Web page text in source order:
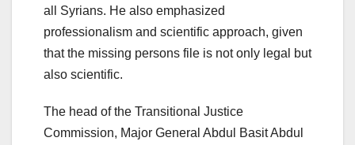
all Syrians. He also emphasized
professionalism and scientific approach, given
that the missing persons file is not only legal but
also scientific.
The head of the Transitional Justice
Commission, Major General Abdul Basit Abdul